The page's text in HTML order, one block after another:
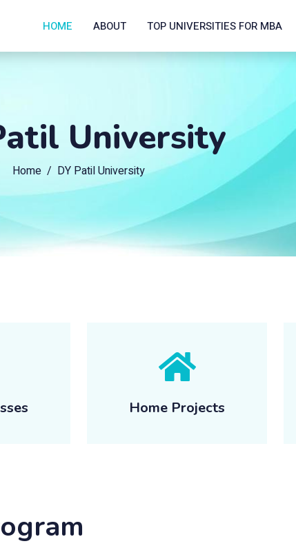
HOME ABOUT TOP UNIVERSITIES FOR MBA
University
Home DY Patil University
Home Projects